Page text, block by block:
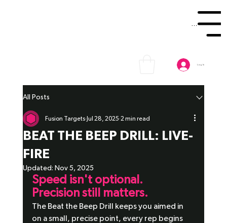
Menu
Log In
All Posts
BEAT THE BEEP DRILL: LIVE-
FIRE
Fusion Targets Jul 28, 2025 2 min read
Updated: Nov 5, 2025
Speed isn't optional.
Precision still matters.
The Beat the Beep Drill keeps you aimed in
on a small, precise point, every rep begins